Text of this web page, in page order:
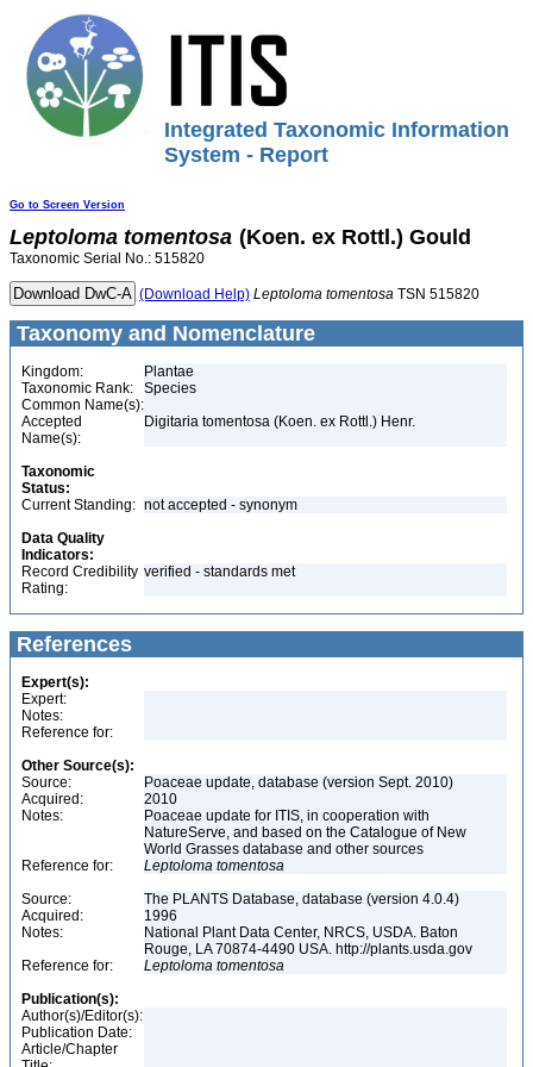
Integrated Taxonomic Information
System - Report
Go to Screen Version
Leptoloma tomentosa (Koen. ex Rottl.) Gould
Taxonomic Serial No.: 515820
(Download Help) Leptoloma tomentosa TSN 515820
Taxonomy and Nomenclature
Kingdom:
Plantae
Taxonomic Rank:
Species
Common Name(s):
Accepted
Name(s):
Digitaria tomentosa (Koen. ex Rottl.) Henr.
Taxonomic
Status:
Current Standing: not accepted - synonym
Data Quality
Indicators:
Record Credibility
Rating:
verified - standards met
References
Expert(s):
Expert:
Notes:
Reference for:
Other Source(s):
Source:
Poaceae update, database (version Sept. 2010)
Acquired:
2010
Notes:
Poaceae update for ITIS, in cooperation with
NatureServe, and based on the Catalogue of New
World Grasses database and other sources
Reference for:
Leptoloma tomentosa
Source:
The PLANTS Database, database (version 4.0.4)
Acquired:
1996
Notes:
National Plant Data Center, NRCS, USDA. Baton
Rouge, LA 70874-4490 USA. http://plants.usda.gov
Reference for:
Leptoloma tomentosa
Publication(s):
Author(s)/Editor(s):
Publication Date:
Article/Chapter